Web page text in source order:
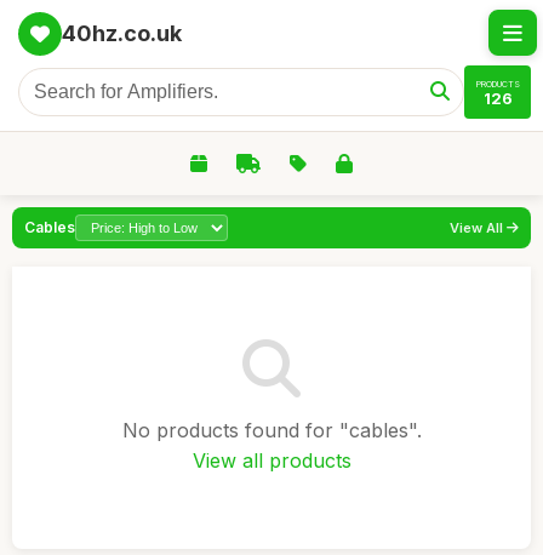
40hz.co.uk
PRODUCTS
126
Cables View All
No products found for "cables".
View all products